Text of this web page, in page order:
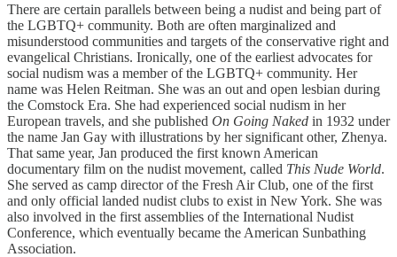
There are certain parallels between being a nudist and being part of
the LGBTQ+ community. Both are often marginalized and
misunderstood communities and targets of the conservative right and
evangelical Christians. Ironically, one of the earliest advocates for
social nudism was a member of the LGBTQ+ community. Her
name was Helen Reitman. She was an out and open lesbian during
the Comstock Era. She had experienced social nudism in her
European travels, and she published On Going Naked in 1932 under
the name Jan Gay with illustrations by her significant other, Zhenya.
That same year, Jan produced the first known American
documentary film on the nudist movement, called This Nude World.
She served as camp director of the Fresh Air Club, one of the first
and only official landed nudist clubs to exist in New York. She was
also involved in the first assemblies of the International Nudist
Conference, which eventually became the American Sunbathing
Association.